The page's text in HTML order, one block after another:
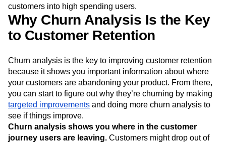
customers into high spending users.
Why Churn Analysis Is the Key
to Customer Retention
Churn analysis is the key to improving customer retention
because it shows you important information about where
your customers are abandoning your product. From there,
you can start to figure out why they’re churning by making
targeted improvements and doing more churn analysis to
see if things improve.
Churn analysis shows you where in the customer
journey users are leaving. Customers might drop out of